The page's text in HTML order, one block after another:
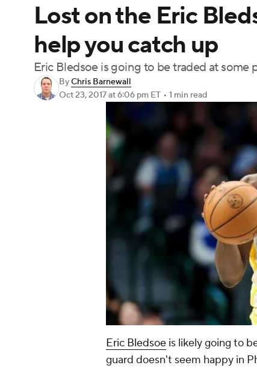
Podcasts Prediction Shop PBR
Lost on the Eric
help you catch up
Eric Bledsoe is going to be traded at
ByChris Barnewall
Oct 23, 2017at 6:06 pm ET • 1 min read
Eric Bledsoe is likely going to
guard doesn't seem happy in